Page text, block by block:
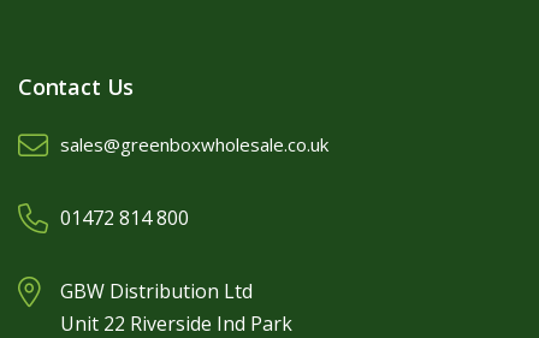
Contact Us
sales@greenboxwholesale.co.uk
01472 814 800
GBW Distribution Ltd
Unit 22 Riverside Ind Park